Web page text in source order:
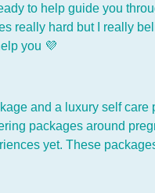
to help guide you
really hard but I really
you 💜
and a luxury self care
packages around
yet. These